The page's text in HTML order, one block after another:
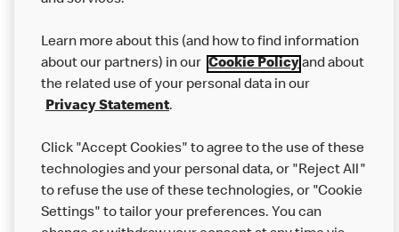
Our Food
Careers
Help
More MCD’s
Learn more about this (and how to find information
about our partners) in our Cookie Policyand about
the related use of your personal data in our
Privacy Statement.
Click "Accept Cookies" to agree to the use of these
technologies and your personal data, or "Reject All"
to refuse the use of these technologies, or "Cookie
Settings" to tailor your preferences. You can